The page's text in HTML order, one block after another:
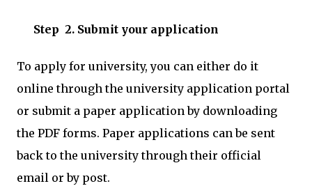
Step 2. Submit your application
To apply for university, you can either do it
online through the university application portal
or submit a paper application by downloading
the PDF forms. Paper applications can be sent
back to the university through their official
email or by post.